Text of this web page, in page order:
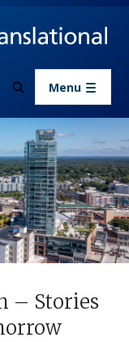
Menu
–
– Stories